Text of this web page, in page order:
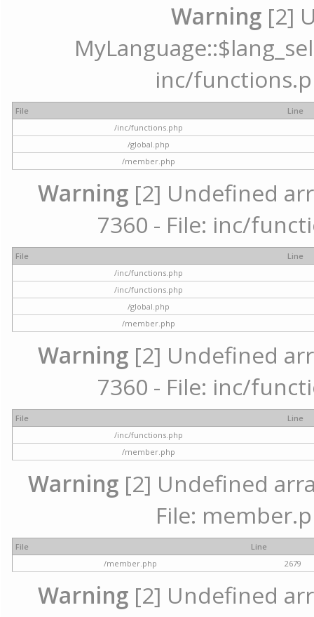
Warning [2]
inc/
File
Line
/inc/functions.php
/global.php
/member.php
Warning [2] Undefined
7360 - File: inc/
File
Line
/inc/functions.php
/inc/functions.php
/global.php
/member.php
Warning [2] Undefined
7360 - File: inc/
File
Line
/inc/functions.php
/member.php
Warning[2] Undefined
File:
File
Line
/member.php
2679
Warning [2] Undefined